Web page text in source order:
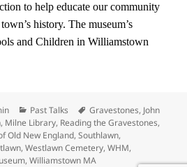
to help educate our community
history. The museum’s
and Children in Williamstown
Categories
Past Talks Tags
Gravestones, John
, Milne Library, Reading the Gravestones,
Old New England,Southlawn,
,Westlawn Cemetery,WHM,
,Williamstown MA